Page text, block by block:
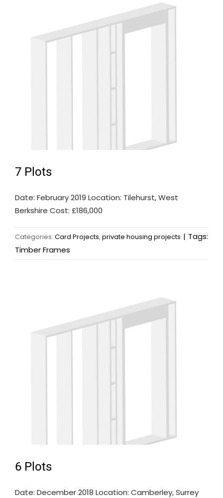
7 Plots
Date: February 2019 Location: Tilehurst, West
Berkshire Cost: £186,000
Categories: Card Projects, private housing projects | Tags:
Timber Frames
6 Plots
Date: December 2018 Location: Camberley, Surrey